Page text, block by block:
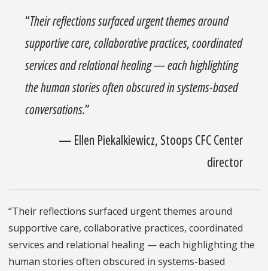
“Their reflections surfaced urgent themes around
supportive care, collaborative practices, coordinated
services and relational healing — each highlighting
the human stories often obscured in systems-based
conversations.”
— Ellen Piekalkiewicz, Stoops CFC Center
director
“Their reflections surfaced urgent themes around
supportive care, collaborative practices, coordinated
services and relational healing — each highlighting the
human stories often obscured in systems-based